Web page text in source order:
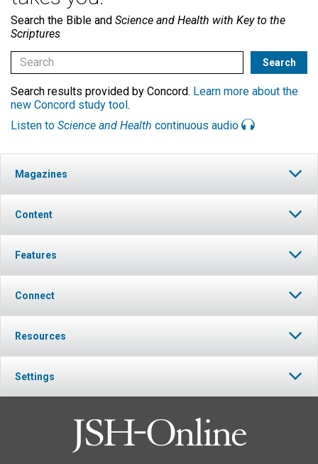
Search the Bible and Science and Health with Key to the
Scriptures
Search results provided by Concord. Learn more about the
new Concord study tool.
Listen to Science and Health continuous audio
Magazines
Content
Features
Connect
Resources
Settings